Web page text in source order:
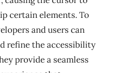
certain elements. To
and users can
refine the accessibility
provide a seamless